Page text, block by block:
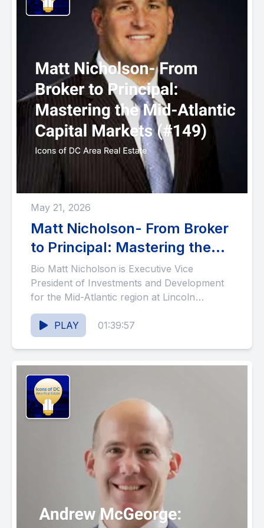
May 21, 2026
Matt Nicholson- From Broker
to Principal: Mastering the
Mid-Atlantic Capital Markets
(#149)
Bio Matt Nicholson is Executive Vice
President of Investments and Development
for the Mid-Atlantic region at Lincoln
Property Company, with over 18 years of...
PLAY
01:39:57